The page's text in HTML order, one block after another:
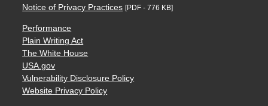
Notice of Privacy Practices [PDF - 776 KB]
Performance
Plain Writing Act
The White House
USA.gov
Vulnerability Disclosure Policy
Website Privacy Policy